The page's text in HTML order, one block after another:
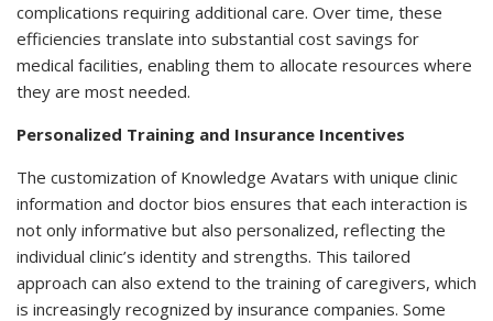
complications requiring additional care. Over time, these
efficiencies translate into substantial cost savings for
medical facilities, enabling them to allocate resources where
they are most needed.
Personalized Training and Insurance Incentives
The customization of Knowledge Avatars with unique clinic
information and doctor bios ensures that each interaction is
not only informative but also personalized, reflecting the
individual clinic’s identity and strengths. This tailored
approach can also extend to the training of caregivers, which
is increasingly recognized by insurance companies. Some